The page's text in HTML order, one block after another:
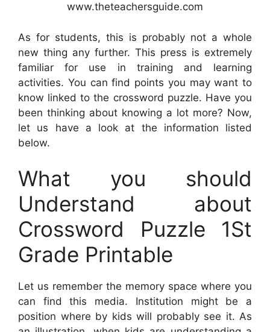
www.theteachersguide.com
As for students, this is probably not a whole
new thing any further. This press is extremely
familiar for use in training and learning
activities. You can find points you may want to
know linked to the crossword puzzle. Have you
been thinking about knowing a lot more? Now,
let us have a look at the information listed
below.
What you should
Understand about
Crossword Puzzle 1St
Grade Printable
Let us remember the memory space where you
can find this media. Institution might be a
position where by kids will probably see it. As